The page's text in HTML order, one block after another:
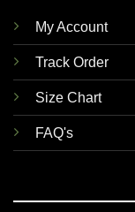
My Account
Track Order
Size Chart
FAQ's